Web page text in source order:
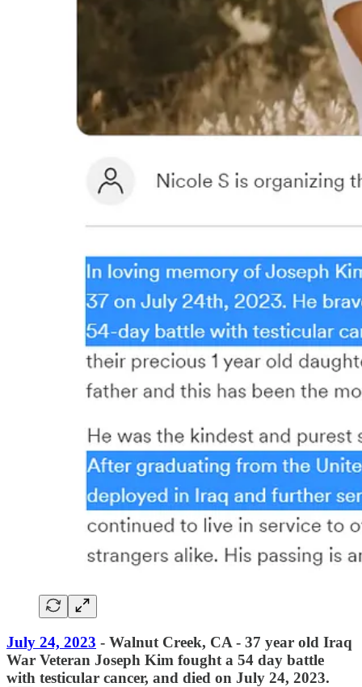
July 24, 2023 - Walnut Creek, CA - 37 year old Iraq
War Veteran Joseph Kim fought a 54 day battle
with testicular cancer, and died on July 24, 2023.